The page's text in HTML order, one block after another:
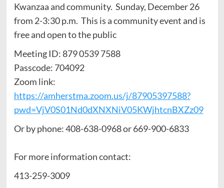
Kwanzaa and community. Sunday, December 26
from 2-3:30 p.m. This is a community event and is
free and open to the public
Meeting ID: 879 0539 7588
Passcode: 704092
Zoom link:
https://amherstma.zoom.us/j/87905397588?
pwd=VjV0S01Nd0dXNXNiV05KWjhtcnBXZz09
Or by phone: 408-638-0968 or 669-900-6833
For more information contact:
413-259-3009